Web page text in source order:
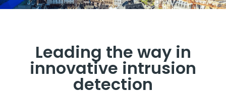
Leading the way in
innovative intrusion
detection